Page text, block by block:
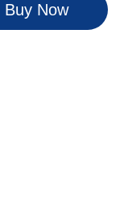
Buy Now